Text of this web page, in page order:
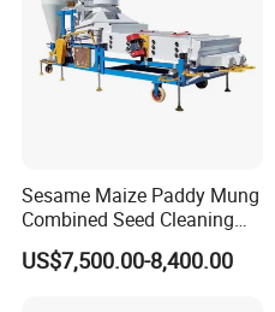
Sesame Maize Paddy Mung
Combined Seed Cleaning
Machine
US$7,500.00-8,400.00